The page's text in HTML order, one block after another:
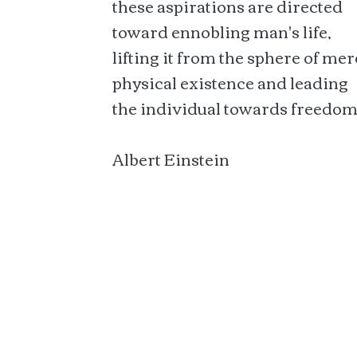
toward ennobling man's life,
lifting it from the sphere of
physical existence and leading
the individual towards
Albert Einstein